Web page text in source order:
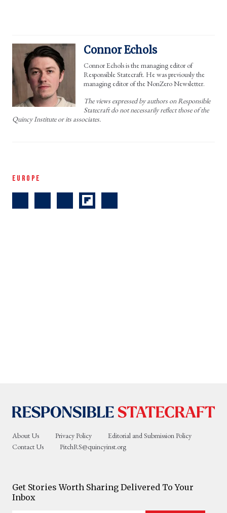
Connor Echols
Connor Echols is the managing editor of
Responsible Statecraft. He was previously the
managing editor of the NonZero Newsletter.
The views expressed by authors on Responsible
Statecraft do not necessarily reflect those of the
Quincy Institute or its associates.
EUROPE
About Us Privacy Policy
Editorial and Submission Policy
Contact Us
PitchRS@quincyinst.org
Get Stories Worth Sharing Delivered To Your
Inbox